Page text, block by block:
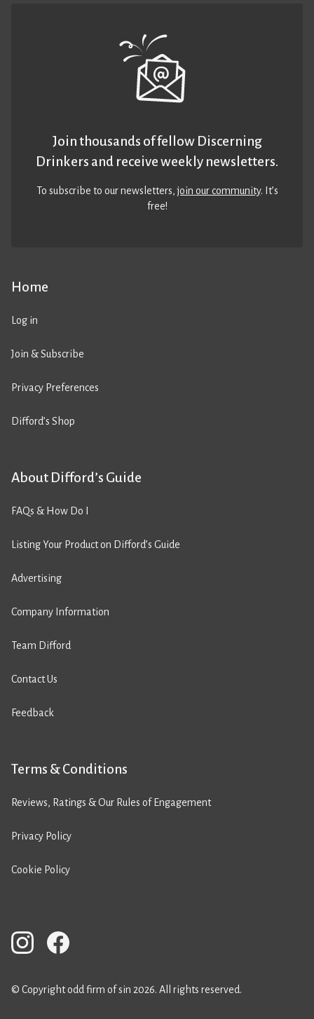
Home
Log in
Join & Subscribe
Privacy Preferences
Difford’s Shop
About Difford’s Guide
FAQs & How Do I
Listing Your Product on Difford’s Guide
Advertising
Company Information
Team Difford
Contact Us
Feedback
Terms & Conditions
Reviews, Ratings & Our Rules of Engagement
Privacy Policy
Cookie Policy
Join thousands of fellow Discerning
Drinkers and receive weekly newsletters.
To subscribe to our newsletters,join our community. It’s
free!
© Copyright odd firm of sin 2026. All rights reserved.